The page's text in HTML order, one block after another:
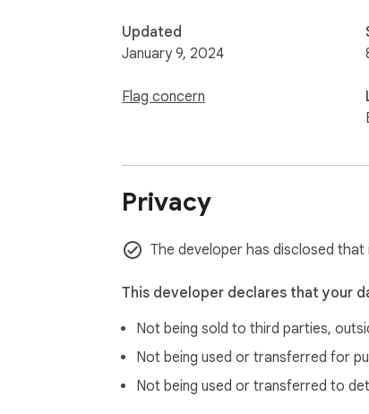
Updated
January 9, 2024
Flag concern
Privacy
The developer has disclosed
This developer declares that your
Not being sold to third parties,
Not being used or transferred for
Not being used or transferred to